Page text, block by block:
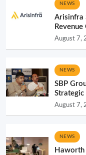
NEWS
Arisinfra
August 7,
NEWS
SBP
Strategic
August 7,
NEWS
Haworth